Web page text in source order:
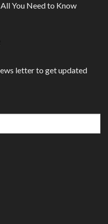
You Need to Know
letter to get updated